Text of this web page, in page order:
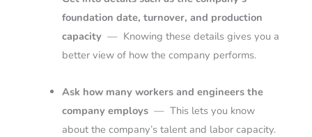
foundation date, turnover, and production
capacity— Knowing these details gives you a
better view of how the company performs.
Ask how many workers and engineers the
company employs— This lets you know
about the company’s talent and labor capacity.